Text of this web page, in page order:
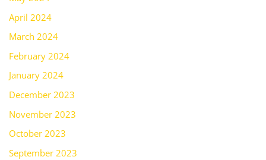
April 2024
March 2024
February 2024
January 2024
December 2023
November 2023
October 2023
September 2023